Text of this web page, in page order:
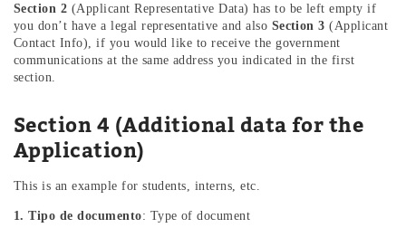
Section 2 (Applicant Representative Data) has to be left empty if
you don’t have a legal representative and also Section 3 (Applicant
Contact Info), if you would like to receive the government
communications at the same address you indicated in the first
section.
Section 4 (Additional data for the
Application)
This is an example for students, interns, etc.
1. Tipo de documento: Type of document